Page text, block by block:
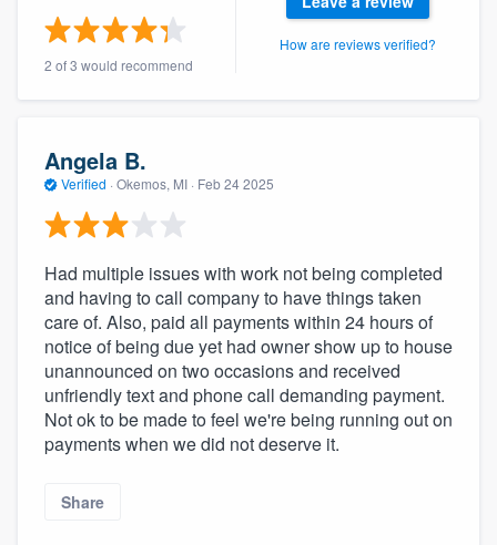
2 of 3 would recommend
How are reviews verified?
Angela B.
Verified · Okemos, MI · Feb 24 2025
Had multiple issues with work not being completed
and having to call company to have things taken
care of. Also, paid all payments within 24 hours of
notice of being due yet had owner show up to house
unannounced on two occasions and received
unfriendly text and phone call demanding payment.
Not ok to be made to feel we're being running out on
payments when we did not deserve it.
Share
Our flat-rate pricing gives you the ability
to survey who you want, when you want,